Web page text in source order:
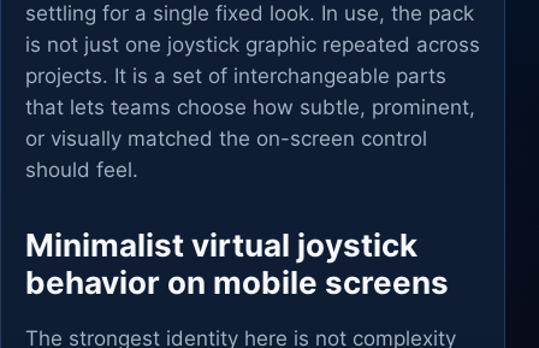
settling for a single fixed look. In use, the pack
is not just one joystick graphic repeated across
projects. It is a set of interchangeable parts
that lets teams choose how subtle, prominent,
or visually matched the on-screen control
should feel.
Minimalist virtual joystick
behavior on mobile screens
The strongest identity here is not complexity